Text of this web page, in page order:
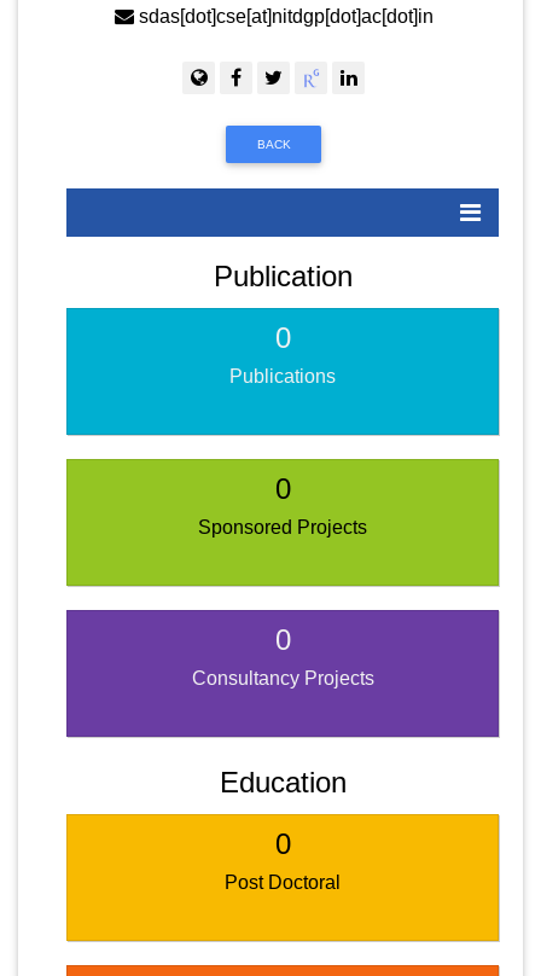
sdas[dot]cse[at]nitdgp[dot]ac[dot]in
BACK
Publication
0
Publications
0
Sponsored Projects
0
Consultancy Projects
Education
0
Post Doctoral